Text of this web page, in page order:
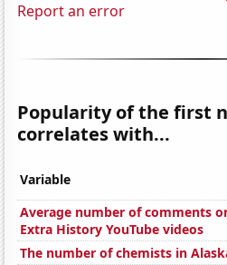
Report an error
Popularity of the first
correlates with...
Variable
Average number of comments
Extra History YouTube videos
The number of chemists in